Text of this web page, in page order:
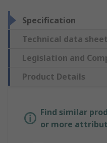
Specification
Technical data
Legislation and
Product Details
Find similar
or more